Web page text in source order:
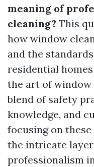
meaning of
cleaning? This
how window
and the
residential
the art of window
blend of safety
knowledge, and
focusing on
the intricate
professionalism